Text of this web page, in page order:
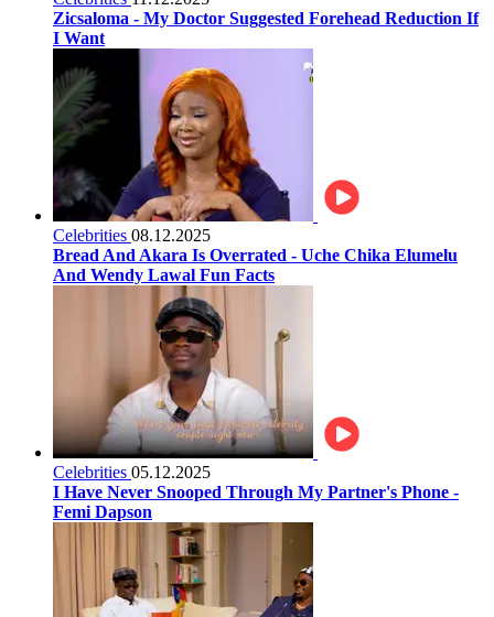
Zicsaloma - My Doctor Suggested Forehead Reduction If
I Want
Celebrities 08.12.2025
Bread And Akara Is Overrated - Uche Chika Elumelu
And Wendy Lawal Fun Facts
Celebrities 05.12.2025
I Have Never Snooped Through My Partner's Phone -
Femi Dapson